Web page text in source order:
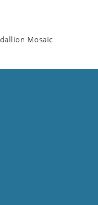
Mosaic